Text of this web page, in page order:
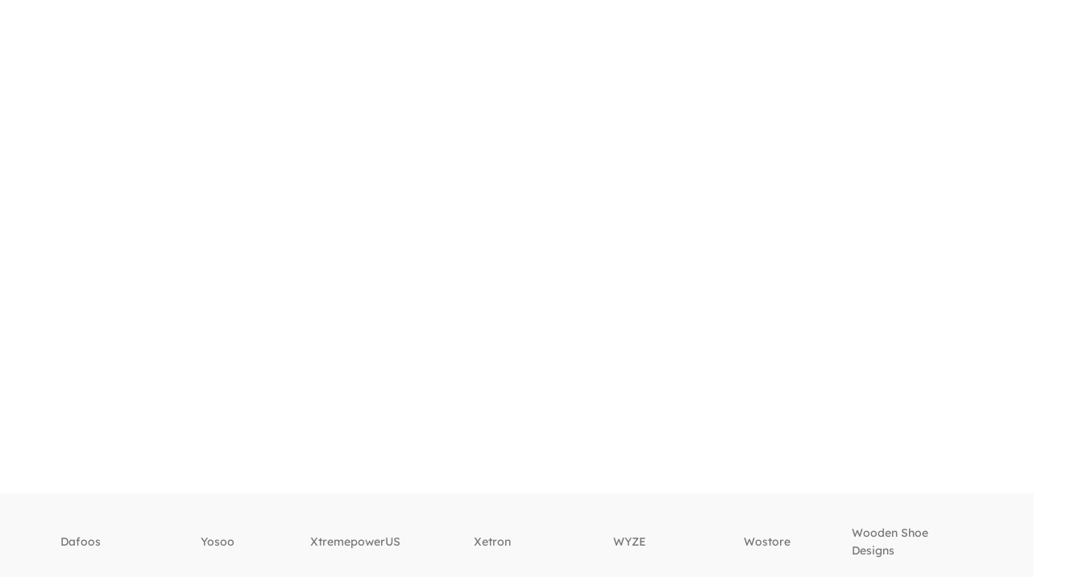
Dafoos ‎Yosoo ‎XtremepowerUS ‎Xetron ‎WYZE ‎Wostore
Wooden Shoe
Designs